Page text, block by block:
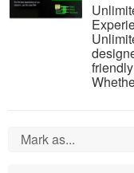
Mark as...